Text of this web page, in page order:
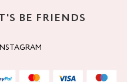
BE FRIENDS
INSTAGRAM